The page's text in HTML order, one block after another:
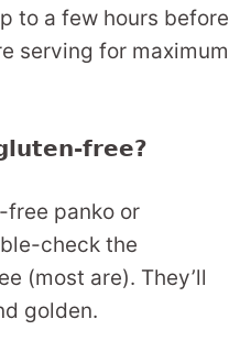
to a few hours before
serving for maximum
free?
panko or
check the
(most are). They’ll
golden.